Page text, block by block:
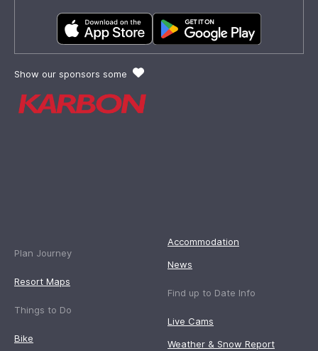
Show our sponsors some
Plan Journey
Resort Maps
Things to Do
Bike
Accommodation
News
Find up to Date Info
Live Cams
Weather & Snow Report